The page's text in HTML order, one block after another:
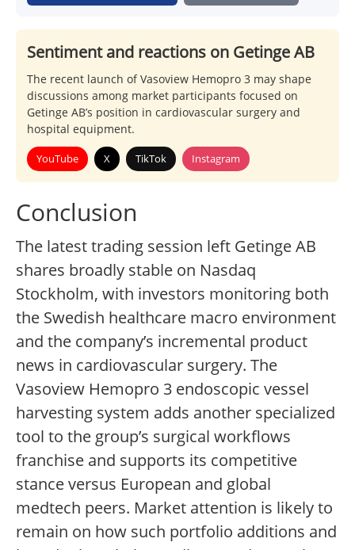
Sentiment and reactions on Getinge AB
The recent launch of Vasoview Hemopro 3 may shape
discussions among market participants focused on
Getinge AB’s position in cardiovascular surgery and
hospital equipment.
YouTube X TikTok Instagram
Conclusion
The latest trading session left Getinge AB
shares broadly stable on Nasdaq
Stockholm, with investors monitoring both
the Swedish healthcare macro environment
and the company’s incremental product
news in cardiovascular surgery. The
Vasoview Hemopro 3 endoscopic vessel
harvesting system adds another specialized
tool to the group’s surgical workflows
franchise and supports its competitive
stance versus European and global
medtech peers. Market attention is likely to
remain on how such portfolio additions and